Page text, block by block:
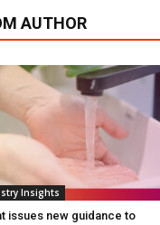
AUTHOR
Insights
issues new guidance to